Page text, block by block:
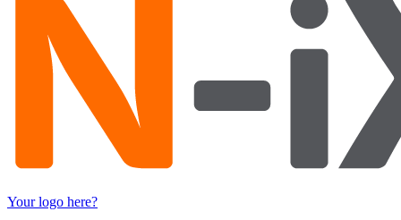
Your logo here?